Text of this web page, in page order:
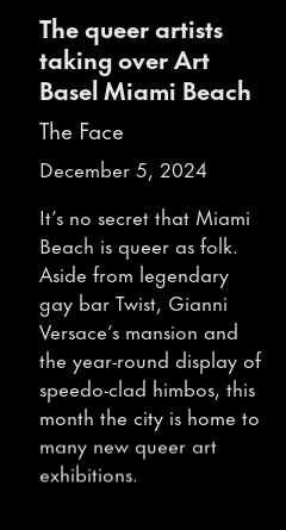
The queer artists
taking over Art
Basel Miami Beach
The Face
December 5, 2024
It’s no secret that Miami
Beach is queer as folk.
Aside from legendary
gay bar Twist, Gianni
Versace’s mansion and
the year-round display of
speedo-clad himbos, this
month the city is home to
many new queer art
exhibitions.